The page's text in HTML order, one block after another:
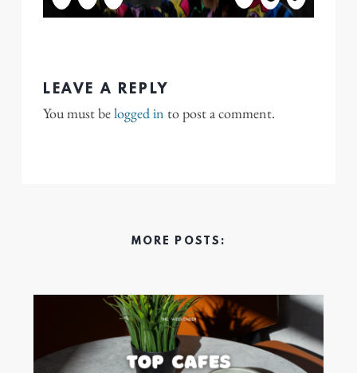
LEAVE A REPLY
You must belogged in to post a comment.
MORE POSTS: